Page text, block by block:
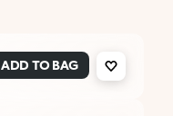
ADD TO BAG